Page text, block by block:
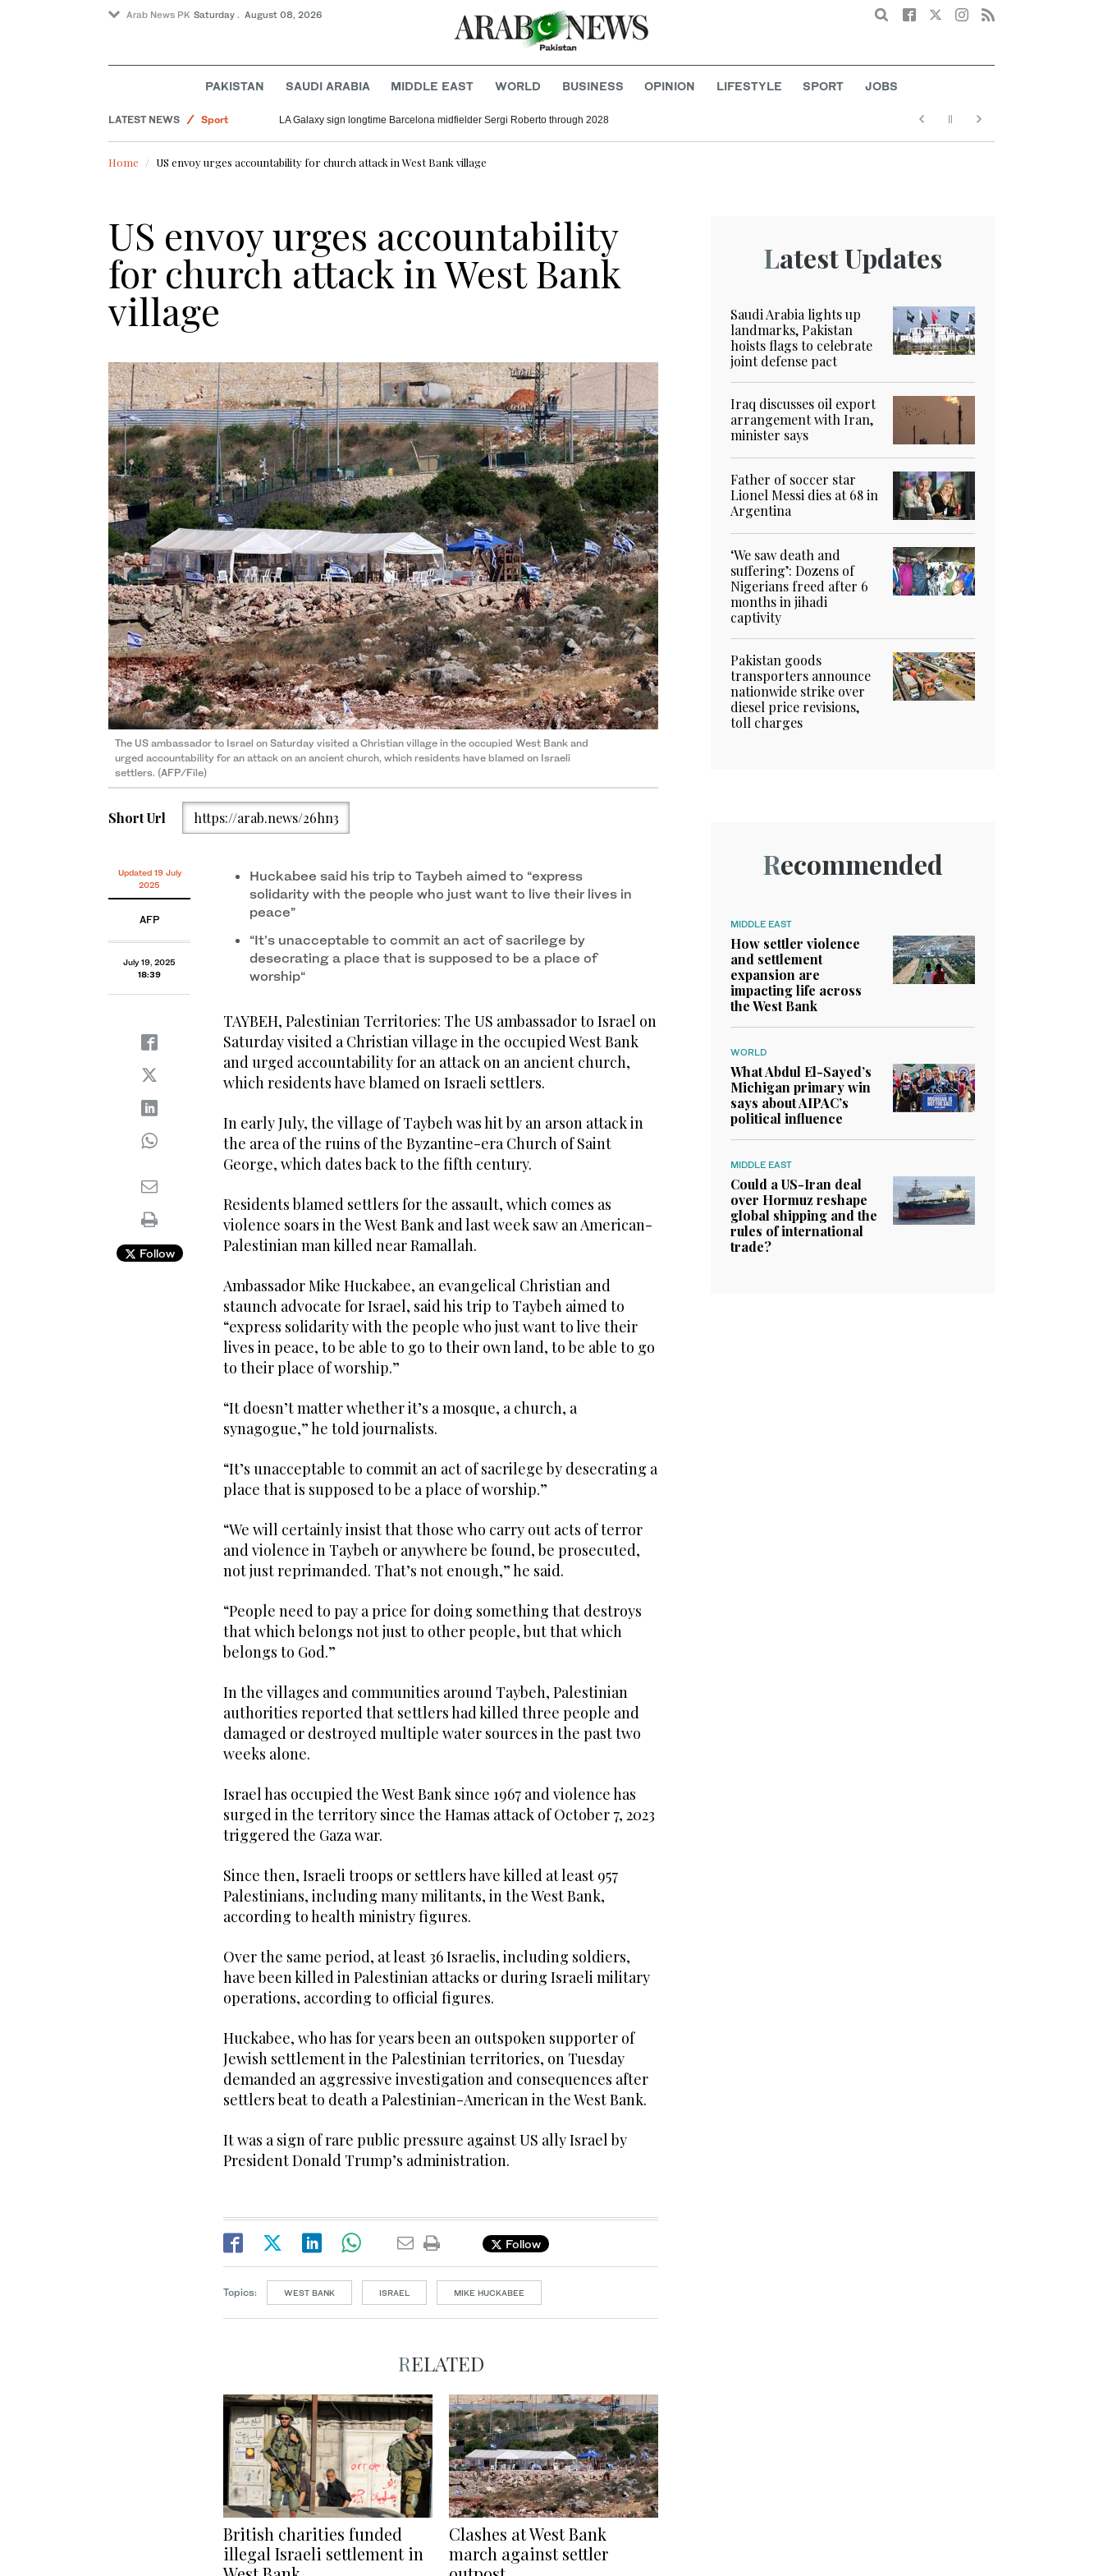
Arab News PK Saturday . August 08, 2026 Search
PAKISTAN SAUDI ARABIA MIDDLE EAST WORLD BUSINESS OPINION LIFESTYLE SPORT JOBS
LATEST NEWS
Sport
World
Pakistan
LA Galaxy sign longtime Barcelona midfielder Sergi Roberto through 2028
Home US envoy urges accountability for church attack in West Bank village
US envoy urges accountability
for church attack in West Bank
village
The US ambassador to Israel on Saturday visited a Christian village in the occupied West Bank and
urged accountability for an attack on an ancient church, which residents have blamed on Israeli
settlers. (AFP/File)
Short Url https://arab.news/26hn3
Updated 19 July
2025
AFP
July 19, 2025
18:39
Follow
Huckabee said his trip to Taybeh aimed to “express
solidarity with the people who just want to live their lives in
peace”
“It’s unacceptable to commit an act of sacrilege by
desecrating a place that is supposed to be a place of
worship“
TAYBEH, Palestinian Territories: The US ambassador to Israel on
Saturday visited a Christian village in the occupied West Bank
and urged accountability for an attack on an ancient church,
which residents have blamed on Israeli settlers.
In early July, the village of Taybeh was hit by an arson attack in
the area of the ruins of the Byzantine-era Church of Saint
George, which dates back to the fifth century.
Residents blamed settlers for the assault, which comes as
violence soars in the West Bank and last week saw an American-
Palestinian man killed near Ramallah.
Ambassador Mike Huckabee, an evangelical Christian and
staunch advocate for Israel, said his trip to Taybeh aimed to
“express solidarity with the people who just want to live their
lives in peace, to be able to go to their own land, to be able to go
to their place of worship.”
“It doesn’t matter whether it’s a mosque, a church, a
synagogue,” he told journalists.
“It’s unacceptable to commit an act of sacrilege by desecrating a
place that is supposed to be a place of worship.”
“We will certainly insist that those who carry out acts of terror
and violence in Taybeh or anywhere be found, be prosecuted,
not just reprimanded. That’s not enough,” he said.
“People need to pay a price for doing something that destroys
that which belongs not just to other people, but that which
belongs to God.”
In the villages and communities around Taybeh, Palestinian
authorities reported that settlers had killed three people and
damaged or destroyed multiple water sources in the past two
weeks alone.
Israel has occupied the West Bank since 1967 and violence has
surged in the territory since the Hamas attack of October 7, 2023
triggered the Gaza war.
Since then, Israeli troops or settlers have killed at least 957
Palestinians, including many militants, in the West Bank,
according to health ministry figures.
Over the same period, at least 36 Israelis, including soldiers,
have been killed in Palestinian attacks or during Israeli military
operations, according to official figures.
Huckabee, who has for years been an outspoken supporter of
Jewish settlement in the Palestinian territories, on Tuesday
demanded an aggressive investigation and consequences after
settlers beat to death a Palestinian-American in the West Bank.
It was a sign of rare public pressure against US ally Israel by
President Donald Trump’s administration.
Follow
Topics: WEST BANK ISRAEL MIKE HUCKABEE
RELATED
British charities funded
illegal Israeli settlement in
Clashes at West Bank
march against settler
Latest Updates
Saudi Arabia lights up
landmarks, Pakistan
hoists flags to celebrate
joint defense pact
Iraq discusses oil export
arrangement with Iran,
minister says
Father of soccer star
Lionel Messi dies at 68 in
Argentina
‘We saw death and
suffering’: Dozens of
Nigerians freed after 6
months in jihadi
captivity
Pakistan goods
transporters announce
nationwide strike over
diesel price revisions,
toll charges
Recommended
MIDDLE EAST
How settler violence
and settlement
expansion are
impacting life across
the West Bank
WORLD
What Abdul El-Sayed’s
Michigan primary win
says about AIPAC’s
political influence
MIDDLE EAST
Could a US-Iran deal
over Hormuz reshape
global shipping and the
rules of international
trade?